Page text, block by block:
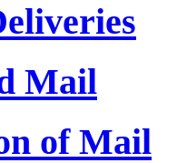
Mail
of Mail